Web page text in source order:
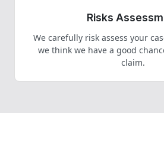
Risks
We carefully risk assess your
we think we have a good
claim.